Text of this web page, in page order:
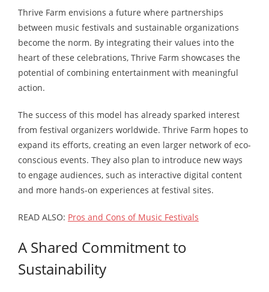
Thrive Farm envisions a future where partnerships
between music festivals and sustainable organizations
become the norm. By integrating their values into the
heart of these celebrations, Thrive Farm showcases the
potential of combining entertainment with meaningful
action.
The success of this model has already sparked interest
from festival organizers worldwide. Thrive Farm hopes to
expand its efforts, creating an even larger network of eco-
conscious events. They also plan to introduce new ways
to engage audiences, such as interactive digital content
and more hands-on experiences at festival sites.
READ ALSO: Pros and Cons of Music Festivals
A Shared Commitment to
Sustainability